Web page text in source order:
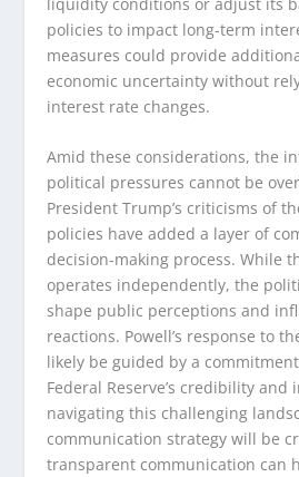
policies to impact long-term
measures could provide
economic uncertainty without
interest rate changes.
Amid these considerations, the
political pressures cannot be
President Trump’s criticisms of
policies have added a layer of
decision-making process. While
operates independently, the
shape public perceptions and
reactions. Powell’s response to
likely be guided by a
Federal Reserve’s credibility and
navigating this challenging
communication strategy will be
transparent communication can